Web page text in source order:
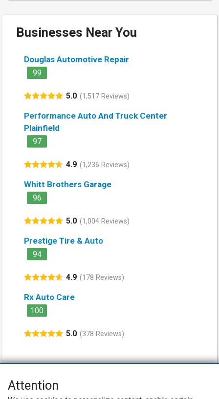
Businesses Near You
Douglas Automotive Repair
99
5.0 (1,517 Reviews)
Performance Auto And Truck Center
Plainfield
97
4.9 (1,236 Reviews)
Whitt Brothers Garage
96
5.0 (1,004 Reviews)
Prestige Tire & Auto
94
4.9 (178 Reviews)
Rx Auto Care
100
5.0 (378 Reviews)
Attention